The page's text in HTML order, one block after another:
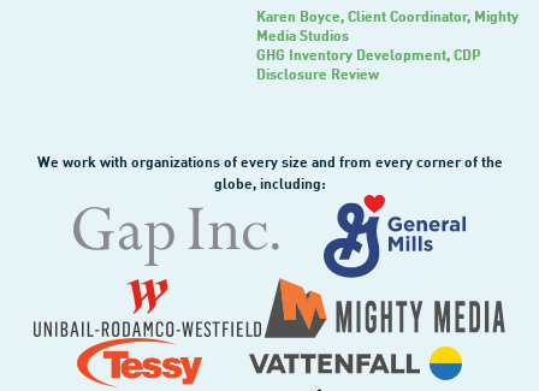
Karen Boyce, Client Coordinator, Mighty
Media Studios
GHG Inventory Development, CDP
Disclosure Review
We work with organizations of every size and from every corner of the
globe, including: